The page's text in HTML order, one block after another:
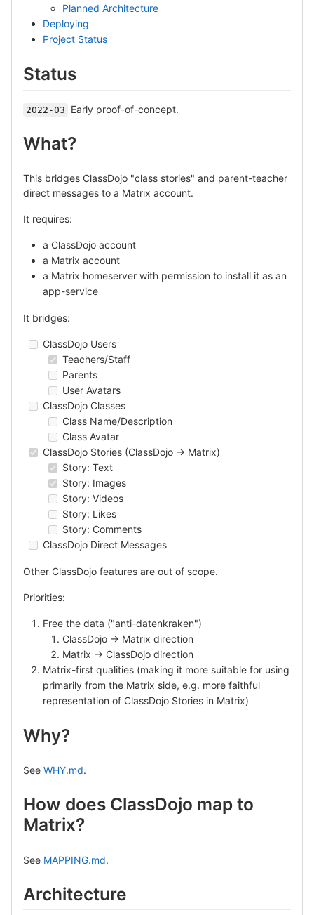
Planned Architecture
Deploying
Project Status
Status
2022-03 Early proof-of-concept.
What?
This bridges ClassDojo "class stories" and parent-teacher
direct messages to a Matrix account.
It requires:
a ClassDojo account
a Matrix account
a Matrix homeserver with permission to install it as an
app-service
It bridges:
ClassDojo Users
Teachers/Staff
Parents
User Avatars
ClassDojo Classes
Class Name/Description
Class Avatar
ClassDojo Stories (ClassDojo -> Matrix)
Story: Text
Story: Images
Story: Videos
Story: Likes
Story: Comments
ClassDojo Direct Messages
Other ClassDojo features are out of scope.
Priorities:
Free the data ("anti-datenkraken")
ClassDojo -> Matrix direction
Matrix -> ClassDojo direction
Matrix-first qualities (making it more suitable for using
primarily from the Matrix side, e.g. more faithful
representation of ClassDojo Stories in Matrix)
Why?
See WHY.md.
How does ClassDojo map to
Matrix?
See MAPPING.md.
Architecture